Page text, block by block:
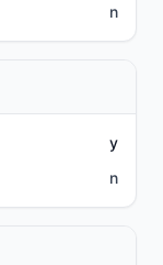
n
y
n